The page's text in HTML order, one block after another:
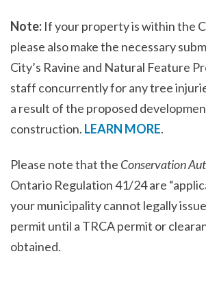
Note: If your property is within the
please also make the necessary
City’s Ravine and Natural Feature
staff concurrently for any tree
a result of the proposed
construction. LEARN MORE.
Please note that the Conservation
Ontario Regulation 41/24 are
your municipality cannot legally
permit until a TRCA permit or
obtained.